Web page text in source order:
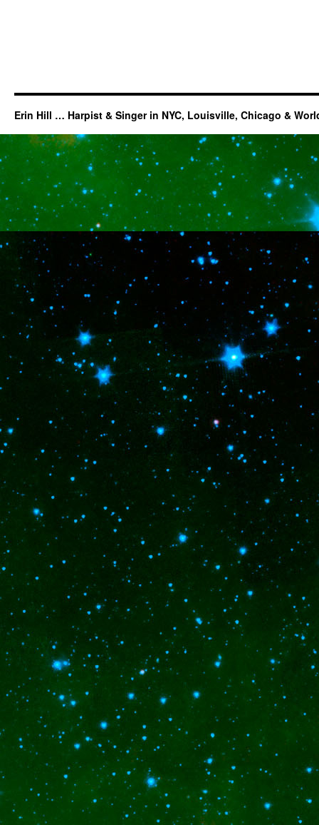
Erin Hill … Harpist & Singer in NYC, Louisville, Chicago &